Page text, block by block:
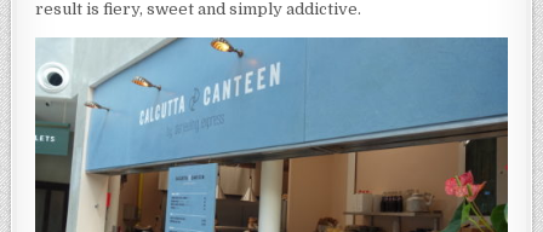
result is fiery, sweet and simply addictive.